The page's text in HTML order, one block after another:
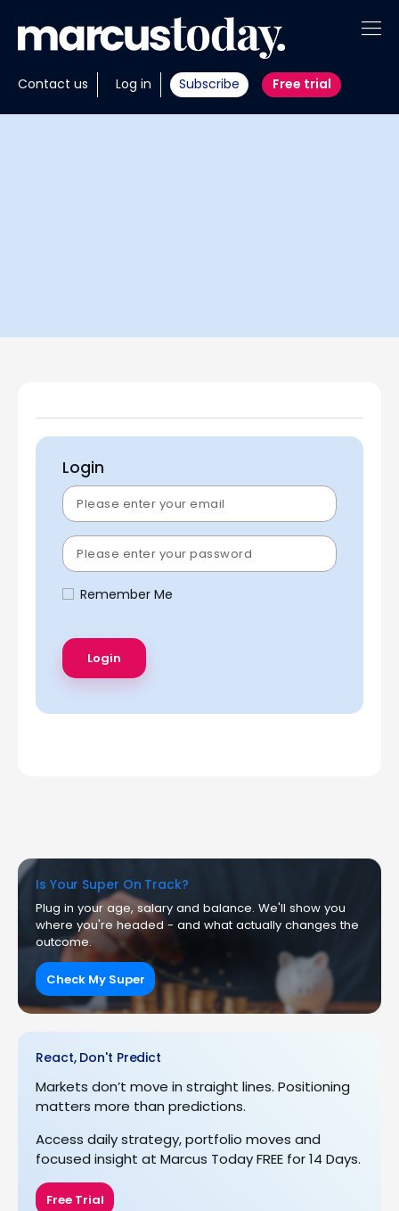
Contact us Log in Subscribe Free trial
About
Insights
Login
Remember Me
Is Your Super On Track?
Plug in your age, salary and balance. We'll show you
where you're headed - and what actually changes the
outcome.
Check My Super
React, Don't Predict
Markets don’t move in straight lines. Positioning
matters more than predictions.
Access daily strategy, portfolio moves and
focused insight at Marcus Today FREE for 14 Days.
Free Trial